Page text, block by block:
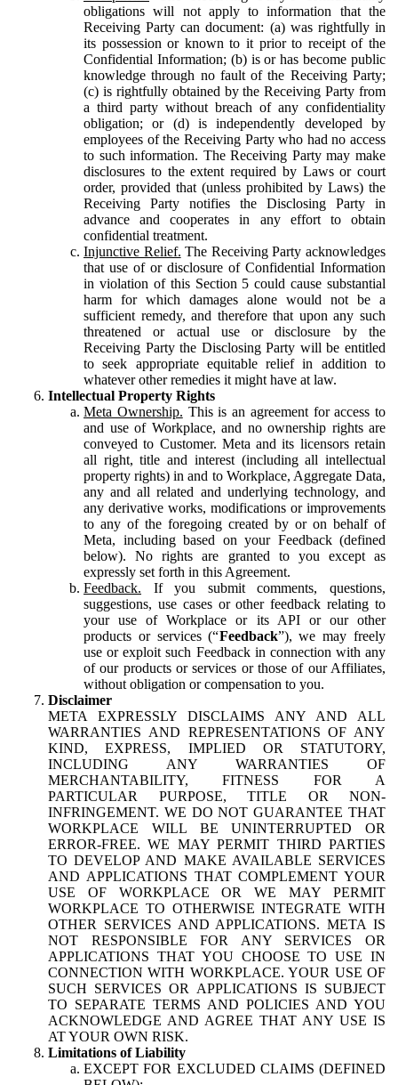
obligations will not apply to information that the
Receiving Party can document: (a) was rightfully in
its possession or known to it prior to receipt of the
Confidential Information; (b) is or has become public
knowledge through no fault of the Receiving Party;
(c) is rightfully obtained by the Receiving Party from
a third party without breach of any confidentiality
obligation; or (d) is independently developed by
employees of the Receiving Party who had no access
to such information. The Receiving Party may make
disclosures to the extent required by Laws or court
order, provided that (unless prohibited by Laws) the
Receiving Party notifies the Disclosing Party in
advance and cooperates in any effort to obtain
confidential treatment.
Injunctive Relief. The Receiving Party acknowledges
that use of or disclosure of Confidential Information
in violation of this Section 5 could cause substantial
harm for which damages alone would not be a
sufficient remedy, and therefore that upon any such
threatened or actual use or disclosure by the
Receiving Party the Disclosing Party will be entitled
to seek appropriate equitable relief in addition to
whatever other remedies it might have at law.
Intellectual Property Rights
Meta Ownership. This is an agreement for access to
and use of Workplace, and no ownership rights are
conveyed to Customer. Meta and its licensors retain
all right, title and interest (including all intellectual
property rights) in and to Workplace, Aggregate Data,
any and all related and underlying technology, and
any derivative works, modifications or improvements
to any of the foregoing created by or on behalf of
Meta, including based on your Feedback (defined
below). No rights are granted to you except as
expressly set forth in this Agreement.
Feedback. If you submit comments, questions,
suggestions, use cases or other feedback relating to
your use of Workplace or its API or our other
products or services (“Feedback”), we may freely
use or exploit such Feedback in connection with any
of our products or services or those of our Affiliates,
without obligation or compensation to you.
Disclaimer
META EXPRESSLY DISCLAIMS ANY AND ALL
WARRANTIES AND REPRESENTATIONS OF ANY
KIND, EXPRESS, IMPLIED OR STATUTORY,
INCLUDING ANY WARRANTIES OF
MERCHANTABILITY, FITNESS FOR A
PARTICULAR PURPOSE, TITLE OR NON-
INFRINGEMENT. WE DO NOT GUARANTEE THAT
WORKPLACE WILL BE UNINTERRUPTED OR
ERROR-FREE. WE MAY PERMIT THIRD PARTIES
TO DEVELOP AND MAKE AVAILABLE SERVICES
AND APPLICATIONS THAT COMPLEMENT YOUR
USE OF WORKPLACE OR WE MAY PERMIT
WORKPLACE TO OTHERWISE INTEGRATE WITH
OTHER SERVICES AND APPLICATIONS. META IS
NOT RESPONSIBLE FOR ANY SERVICES OR
APPLICATIONS THAT YOU CHOOSE TO USE IN
CONNECTION WITH WORKPLACE. YOUR USE OF
SUCH SERVICES OR APPLICATIONS IS SUBJECT
TO SEPARATE TERMS AND POLICIES AND YOU
ACKNOWLEDGE AND AGREE THAT ANY USE IS
AT YOUR OWN RISK.
Limitations of Liability
EXCEPT FOR EXCLUDED CLAIMS (DEFINED